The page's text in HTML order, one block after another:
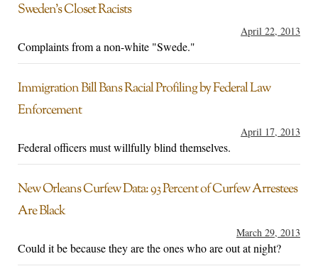
Sweden’s Closet Racists
April 22, 2013
Complaints from a non-white "Swede."
Immigration Bill Bans Racial Profiling by Federal Law
Enforcement
April 17, 2013
Federal officers must willfully blind themselves.
New Orleans Curfew Data: 93 Percent of Curfew Arrestees
Are Black
March 29, 2013
Could it be because they are the ones who are out at night?